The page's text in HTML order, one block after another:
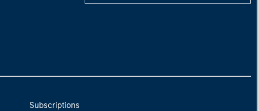
Subscriptions